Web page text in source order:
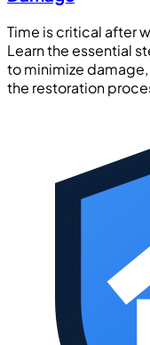
Time is critical after
Learn the essential
to minimize
the restoration